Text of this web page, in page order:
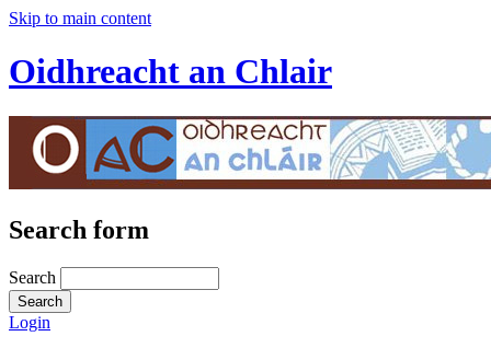
Skip to main content
Oidhreacht an Chlair
Search form
Search
Login